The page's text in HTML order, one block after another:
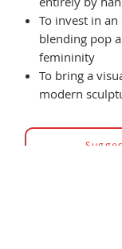
To invest in
blending pop
femininity
To bring a
modern